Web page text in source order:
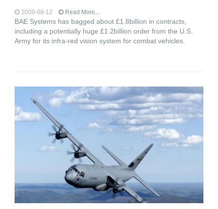
2009-08-12 Read More...
BAE Systems has bagged about £1.8billion in contracts,
including a potentially huge £1.2billion order from the U.S.
Army for its infra-red vision system for combat vehicles.